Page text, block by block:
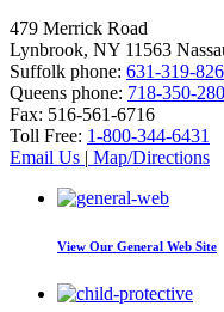
479 Merrick Road
Lynbrook, NY 11563
Suffolk phone: 631-319-
Queens phone: 718-350-
Fax: 516-561-6716
Toll Free: 1-800-344-6431
Email Us
Map/Directions
View Our General Web Site